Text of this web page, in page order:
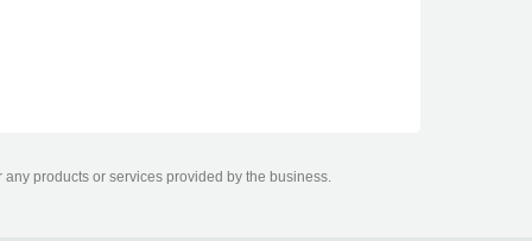
products or services provided by the business.